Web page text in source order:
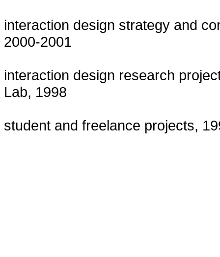
interaction design strategy and
2000-2001
interaction design research
Lab, 1998
student and freelance projects,